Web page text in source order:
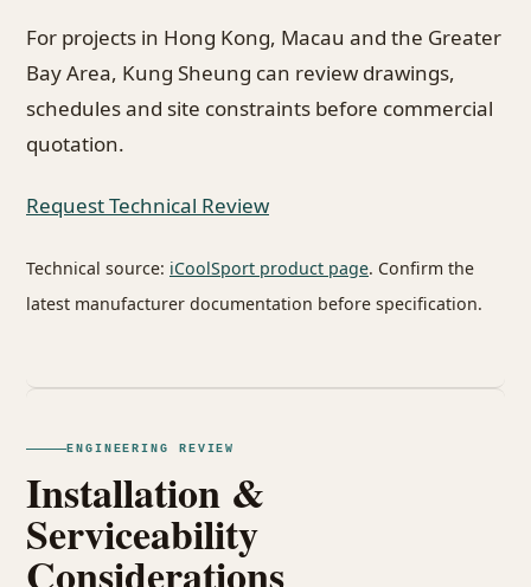
For projects in Hong Kong, Macau and the Greater
Bay Area, Kung Sheung can review drawings,
schedules and site constraints before commercial
quotation.
Request Technical Review
Technical source: iCoolSport product page. Confirm the
latest manufacturer documentation before specification.
ENGINEERING REVIEW
Installation &
Serviceability
Considerations